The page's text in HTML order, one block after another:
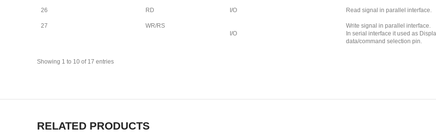
26 RD I/O Read signal in parallel interface.
27
WR/RS
I/O
Write signal in parallel interface.
In serial interface it used as
data/command selection pin.
Showing 1 to 10 of 17 entries
RELATED PRODUCTS